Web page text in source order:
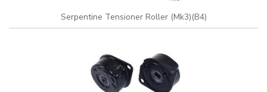
Serpentine Tensioner Roller (Mk3)(B4)